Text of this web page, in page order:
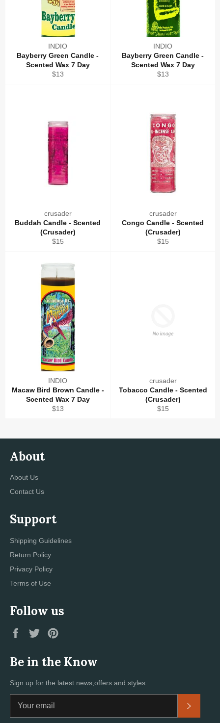
INDIO
Bayberry Green Candle -
Scented Wax 7 Day
Regular
$13
INDIO
Bayberry Green Candle -
Scented Wax 7 Day
Regular
$13
crusader
Buddah Candle - Scented
(Crusader)
Regular
$15
crusader
Congo Candle - Scented
(Crusader)
Regular
$15
INDIO
Macaw Bird Brown Candle -
Scented Wax 7 Day
Regular
$13
crusader
Tobacco Candle - Scented
(Crusader)
Regular
$15
About
About Us
Contact Us
Support
Shipping Guidelines
Return Policy
Privacy Policy
Terms of Use
Follow us
Facebook
Twitter
Be in the Know
Sign up for the latest news,offers and styles.